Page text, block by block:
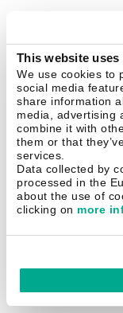
This website uses
We use cookies to
social media
share information
media, advertising
combine it with
them or that
services.
Data collected by
processed in the
about the use of
clicking on more